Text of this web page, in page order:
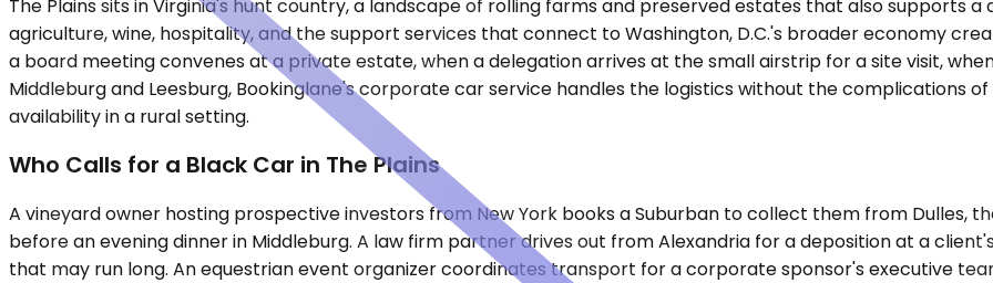
The Plains sits in Virginia's hunt country, a landscape of rolling farms and preserved estates that also supports
agriculture, wine, hospitality, and the support services that connect to Washington, D.C.'s broader economy
a board meeting convenes at a private estate, when a delegation arrives at the small airstrip for a site visit,
Middleburg and Leesburg, Bookinglane's corporate car service handles the logistics without the complications
availability in a rural setting.
Who Calls for a Black Car in The Plains
A vineyard owner hosting prospective investors from New York books a Suburban to collect them from Dulles,
before an evening dinner in Middleburg. A law firm partner drives out from Alexandria for a deposition at a
that may run long. An equestrian event organizer coordinates transport for a corporate sponsor's executive